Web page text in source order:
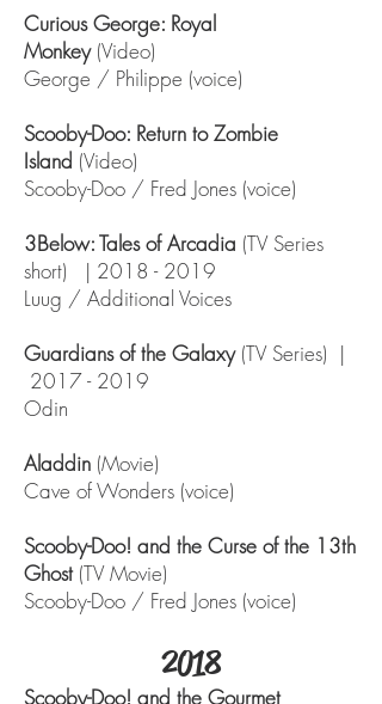
Curious George: Royal
Monkey (Video)
George / Philippe (voice)
Scooby-Doo: Return to Zombie
Island (Video)
Scooby-Doo / Fred Jones (voice)
3Below: Tales of Arcadia (TV Series
short) | 2018 - 2019
Luug / Additional Voices
Guardians of the Galaxy (TV Series) |
2017 - 2019
Odin
Aladdin (Movie)
Cave of Wonders (voice)
Scooby-Doo! and the Curse of the 13th
Ghost(TV Movie)
Scooby-Doo / Fred Jones (voice)
2018
Scooby-Doo! and the Gourmet